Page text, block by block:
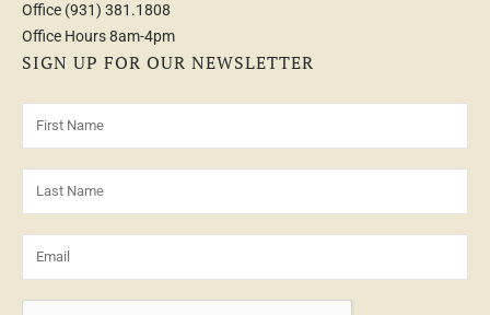
Office (931) 381.1808
Office Hours 8am-4pm
SIGN UP FOR OUR NEWSLETTER